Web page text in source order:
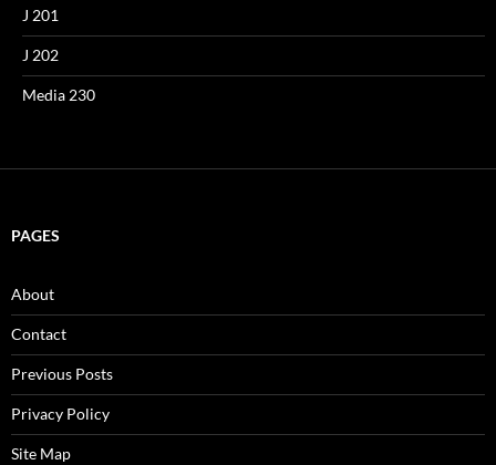
J 201
J 202
Media 230
PAGES
About
Contact
Previous Posts
Privacy Policy
Site Map